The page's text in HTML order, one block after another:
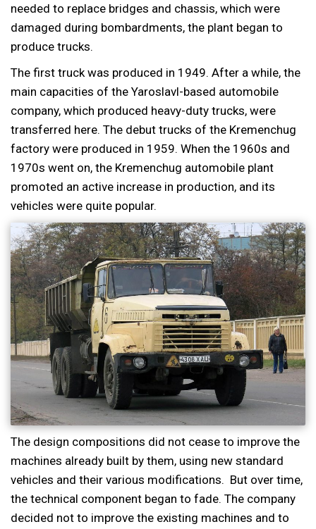
needed to replace bridges and chassis, which were
damaged during bombardments, the plant began to
produce trucks.
The first truck was produced in 1949. After a while, the
main capacities of the Yaroslavl-based automobile
company, which produced heavy-duty trucks, were
transferred here. The debut trucks of the Kremenchug
factory were produced in 1959. When the 1960s and
1970s went on, the Kremenchug automobile plant
promoted an active increase in production, and its
vehicles were quite popular.
The design compositions did not cease to improve the
machines already built by them, using new standard
vehicles and their various modifications. But over time,
the technical component began to fade. The company
decided not to improve the existing machines and to